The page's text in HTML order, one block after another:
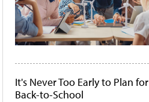
It's Never Too Early to Plan for
Back-to-School